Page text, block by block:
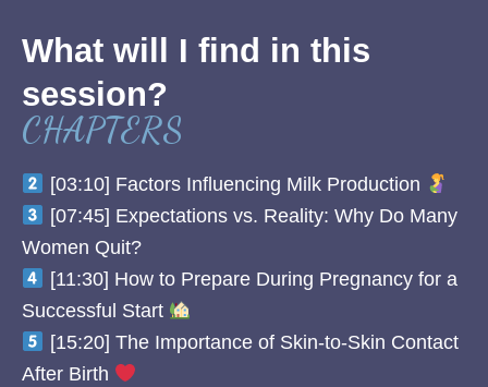
What will I find in this
session?
CHAPTERS
[03:10] Factors Influencing Milk Production
[07:45] Expectations vs. Reality: Why Do Many
Women Quit?
[11:30] How to Prepare During Pregnancy for a
Successful Start
[15:20] The Importance of Skin-to-Skin Contact
After Birth